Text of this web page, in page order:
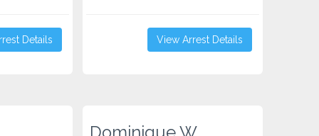
Details View Arrest Details